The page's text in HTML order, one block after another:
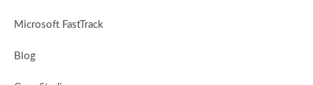
Microsoft FastTrack
Blog